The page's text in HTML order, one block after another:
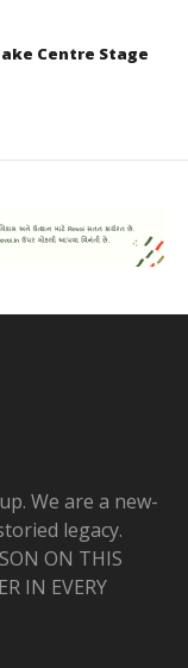
Centre Stage
We are a new-
legacy.
ON THIS
IN EVERY